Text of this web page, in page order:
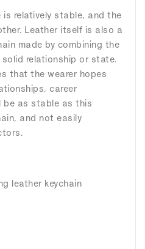
relatively stable, and the
Leather itself is also a
made by combining the
relationship or state.
that the wearer hopes
career
be as stable as this
and not easily
leather keychain